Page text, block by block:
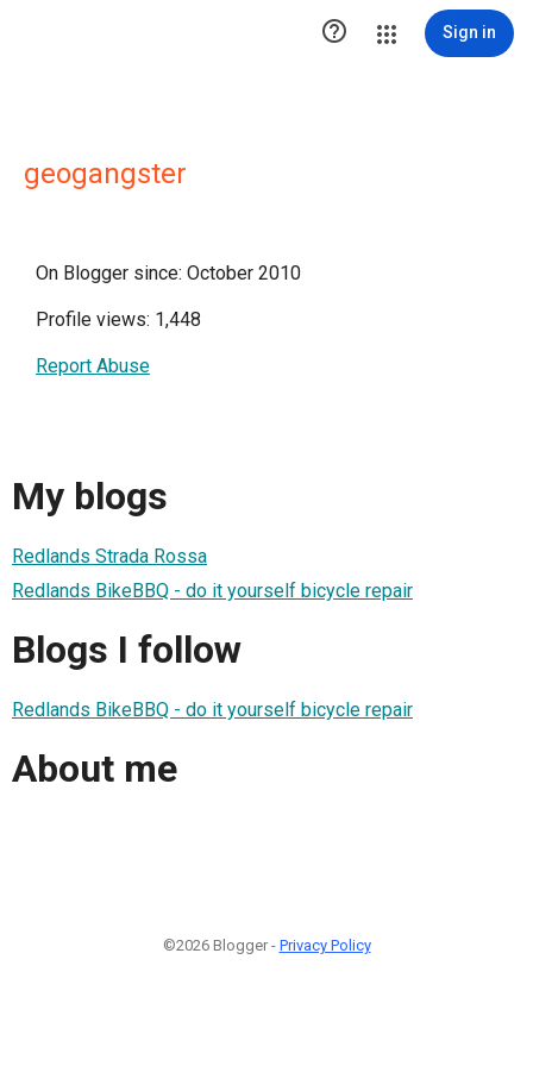
 Sign in
geogangster
On Blogger since: October 2010
Profile views: 1,448
Report Abuse
My blogs
Redlands Strada Rossa
Redlands BikeBBQ - do it yourself bicycle repair
Blogs I follow
Redlands BikeBBQ - do it yourself bicycle repair
About me
©2026 Blogger - Privacy Policy